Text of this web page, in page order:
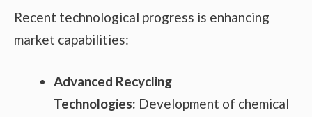
Recent technological progress is enhancing
market capabilities:
Advanced Recycling
Technologies: Development of chemical